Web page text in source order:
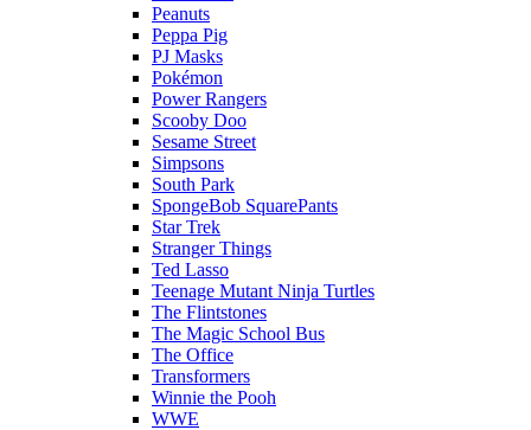
Peanuts
Peppa Pig
PJ Masks
Pokémon
Power Rangers
Scooby Doo
Sesame Street
Simpsons
South Park
SpongeBob SquarePants
Star Trek
Stranger Things
Ted Lasso
Teenage Mutant Ninja Turtles
The Flintstones
The Magic School Bus
The Office
Transformers
Winnie the Pooh
WWE